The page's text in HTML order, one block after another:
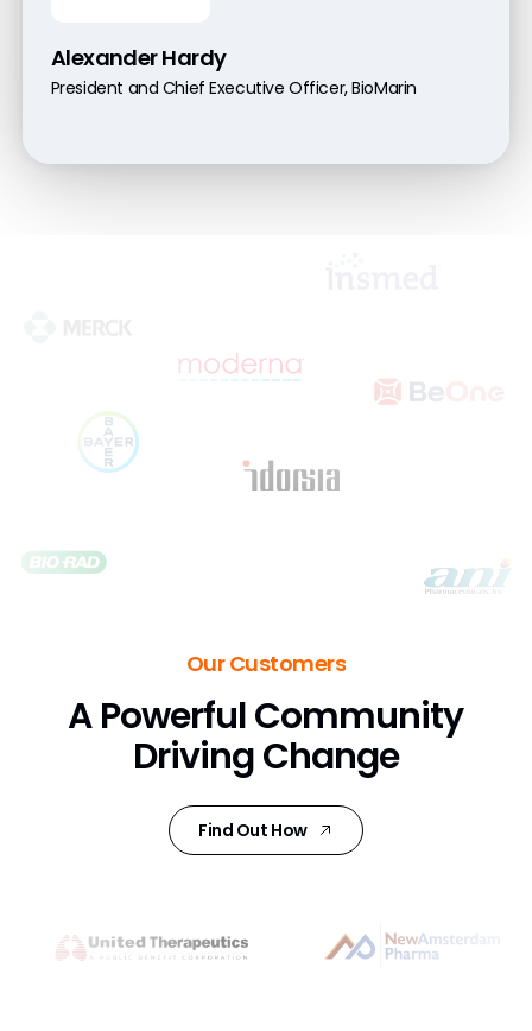
Alexander Hardy
President and Chief Executive Officer, BioMarin
Our Customers
A Powerful Community
Driving Change
Find Out How